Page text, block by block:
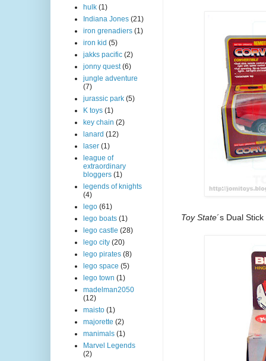
Toy State´s Dual
hulk (1)
Indiana Jones (21)
iron grenadiers (1)
iron kid (5)
jakks pacific (2)
jonny quest (6)
jungle adventure
(7)
jurassic park (5)
K toys (1)
key chain (2)
lanard (12)
laser (1)
league of
extraordinary
bloggers (1)
legends of knights
(4)
lego (61)
lego boats (1)
lego castle (28)
lego city (20)
lego pirates (8)
lego space (5)
lego town (1)
madelman2050
(12)
maisto (1)
majorette (2)
manimals (1)
Marvel Legends
(2)